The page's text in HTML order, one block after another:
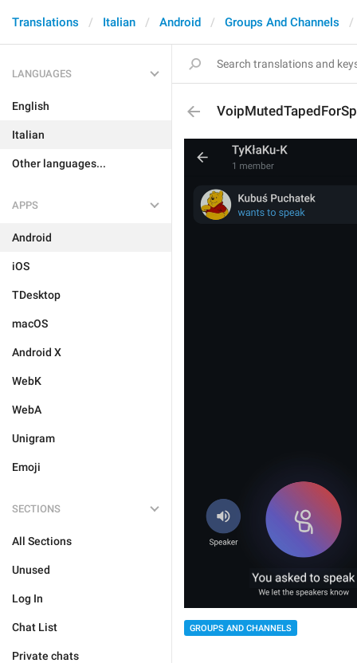
Translations Italian Android Groups And Channels
LANGUAGES
English
Italian
Other languages...
APPS
Android
iOS
TDesktop
macOS
Android X
WebK
WebA
Unigram
Emoji
SECTIONS
All Sections
Unused
Log In
Chat List
Private chats
GROUPS AND CHANNELS